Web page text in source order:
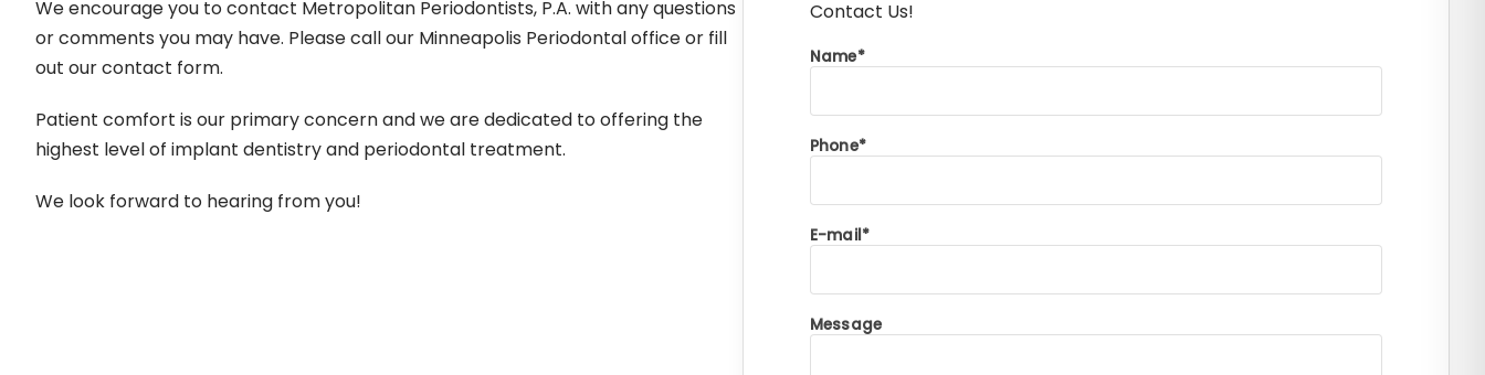
We encourage you to contact Metropolitan Periodontists, P.A. with any questions
or comments you may have. Please call our Minneapolis Periodontal office or fill
out our contact form.
Patient comfort is our primary concern and we are dedicated to offering the
highest level of implant dentistry and periodontal treatment.
We look forward to hearing from you!
Contact Us!
Name
Phone
E-mail
Message